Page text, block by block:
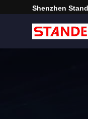
Shenzhen